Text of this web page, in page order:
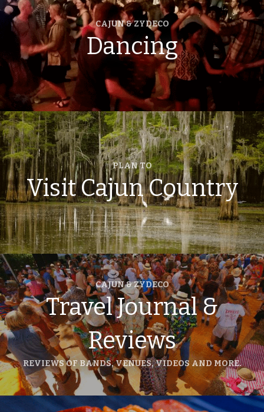
CAJUN & ZYDECO
Dancing
PLAN TO
Visit Cajun Country
CAJUN & ZYDECO
Travel Journal &
Reviews
REVIEWS OF BANDS, VENUES, VIDEOS AND MORE.